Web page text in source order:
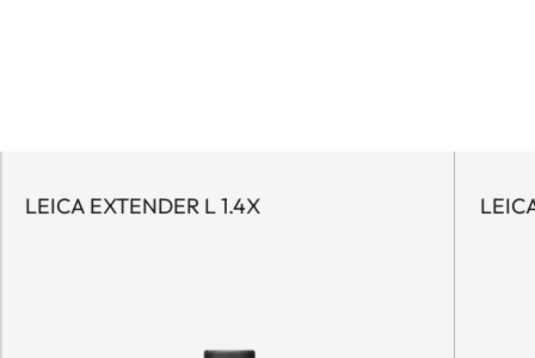
LEICA EXTENDER L 1.4X